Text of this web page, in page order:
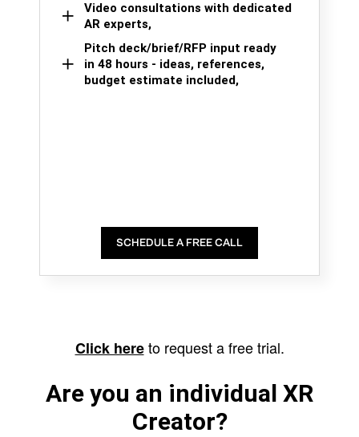
Video consultations with dedicated
AR experts,
Pitch deck/brief/RFP input ready
in 48 hours - ideas, references,
budget estimate included,
SCHEDULE A FREE CALL
Click hereto request a free trial.
Are you an individual XR
Creator?